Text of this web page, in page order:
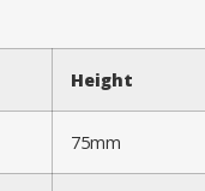
Height
75mm